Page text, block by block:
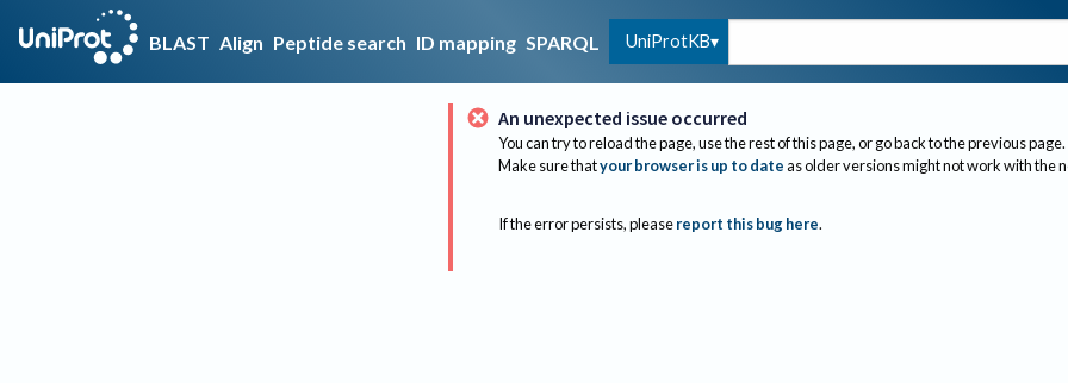
BLAST Align Peptide search ID mapping SPARQL UniProtKB
An unexpected issue occurred
You can try to reload the page, use the rest of this page, or go back to the previous page.
Make sure thatyour browser is up to dateas older versions might not work with the
If the error persists, please report this bug here.